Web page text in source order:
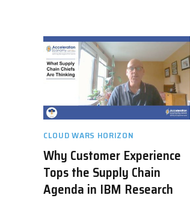
CLOUD WARS HORIZON
Why Customer Experience
Tops the Supply Chain
Agenda in IBM Research